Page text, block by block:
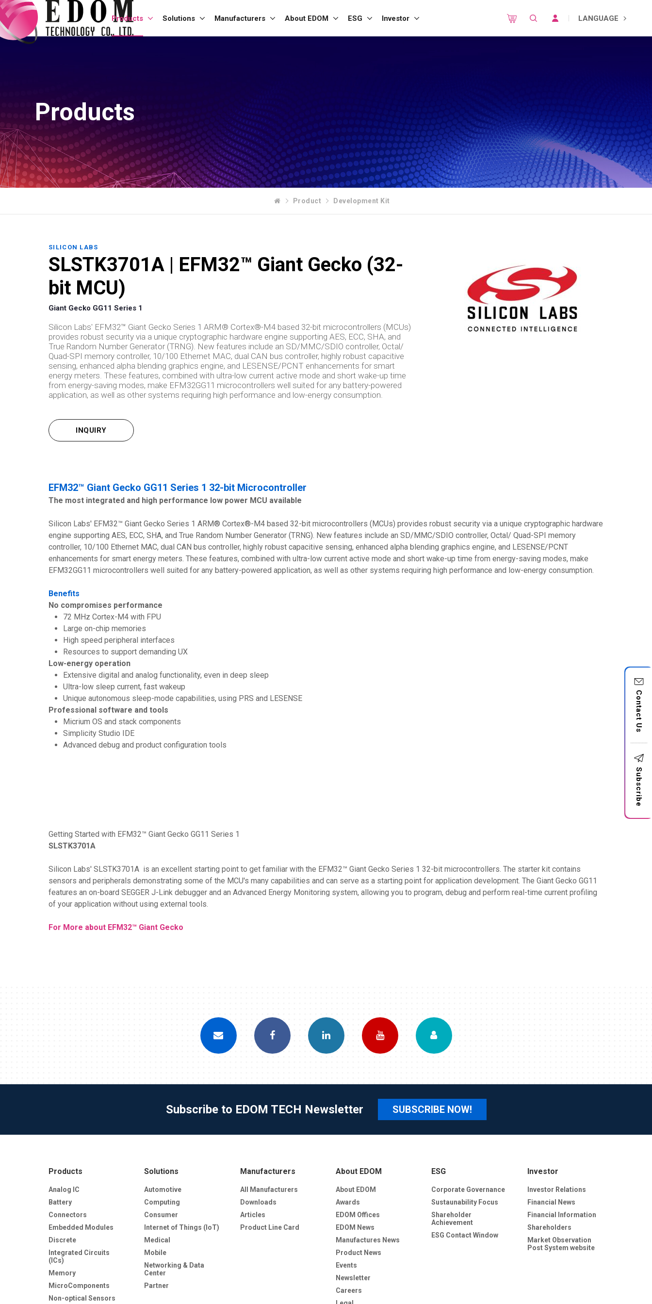
Products Solutions Manufacturers About EDOM ESG Investor LANGUAGE
Contact Us
Subscribe
Products
Product Development Kit
SILICON LABS
SLSTK3701A | EFM32™ Giant Gecko (32-
bit MCU)
Giant Gecko GG11 Series 1
Silicon Labs' EFM32™ Giant Gecko Series 1 ARM® Cortex®-M4 based 32-bit microcontrollers (MCUs)
provides robust security via a unique cryptographic hardware engine supporting AES, ECC, SHA, and
True Random Number Generator (TRNG). New features include an SD/MMC/SDIO controller, Octal/
Quad-SPI memory controller, 10/100 Ethernet MAC, dual CAN bus controller, highly robust capacitive
sensing, enhanced alpha blending graphics engine, and LESENSE/PCNT enhancements for smart
energy meters. These features, combined with ultra-low current active mode and short wake-up time
from energy-saving modes, make EFM32GG11 microcontrollers well suited for any battery-powered
application, as well as other systems requiring high performance and low-energy consumption.
INQUIRY
EFM32™ Giant Gecko GG11 Series 1 32-bit Microcontroller
The most integrated and high performance low power MCU available
Silicon Labs' EFM32™ Giant Gecko Series 1 ARM® Cortex®-M4 based 32-bit microcontrollers (MCUs) provides robust security via a unique cryptographic hardware
engine supporting AES, ECC, SHA, and True Random Number Generator (TRNG). New features include an SD/MMC/SDIO controller, Octal/ Quad-SPI memory
controller, 10/100 Ethernet MAC, dual CAN bus controller, highly robust capacitive sensing, enhanced alpha blending graphics engine, and LESENSE/PCNT
enhancements for smart energy meters. These features, combined with ultra-low current active mode and short wake-up time from energy-saving modes, make
EFM32GG11 microcontrollers well suited for any battery-powered application, as well as other systems requiring high performance and low-energy consumption.
Benefits
No compromises performance
72 MHz Cortex-M4 with FPU
Large on-chip memories
High speed peripheral interfaces
Resources to support demanding UX
Low-energy operation
Extensive digital and analog functionality, even in deep sleep
Ultra-low sleep current, fast wakeup
Unique autonomous sleep-mode capabilities, using PRS and LESENSE
Professional software and tools
Micrium OS and stack components
Simplicity Studio IDE
Advanced debug and product configuration tools
Getting Started with EFM32™ Giant Gecko GG11 Series 1
SLSTK3701A
Silicon Labs' SLSTK3701A is an excellent starting point to get familiar with the EFM32™ Giant Gecko Series 1 32-bit microcontrollers. The starter kit contains
sensors and peripherals demonstrating some of the MCU's many capabilities and can serve as a starting point for application development. The Giant Gecko GG11
features an on-board SEGGER J-Link debugger and an Advanced Energy Monitoring system, allowing you to program, debug and perform real-time current profiling
of your application without using external tools.
For More about EFM32™ Giant Gecko
Subscribe to EDOM TECH Newsletter SUBSCRIBE NOW!
Products
Analog IC
Battery
Connectors
Embedded Modules
Discrete
Integrated Circuits
(ICs)
Memory
MicroComponents
Non-optical Sensors
Solutions
Automotive
Computing
Consumer
Internet of Things (IoT)
Medical
Mobile
Networking & Data
Center
Partner
Manufacturers
All Manufacturers
Downloads
Articles
Product Line Card
About EDOM
About EDOM
Awards
EDOM Offices
EDOM News
Manufactures News
Product News
Events
Newsletter
Careers
ESG
Corporate Governance
Sustaunability Focus
Shareholder
Achievement
ESG Contact Window
Investor
Investor Relations
Financial News
Financial Information
Shareholders
Market Observation
Post System website